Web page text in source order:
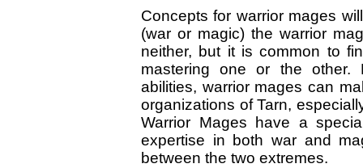
Concepts for warrior mages
(war or magic) the warrior
neither, but it is common to
mastering one or the other.
abilities, warrior mages can
organizations of Tarn,
Warrior Mages have a
expertise in both war and
between the two extremes.